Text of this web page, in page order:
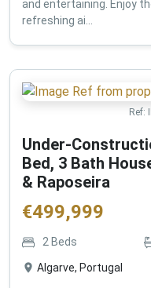
and entertaining. Enjoy
refreshing ai...
Ref:
Under-
Bed, 3 Bath
& Raposeira
€499,999
2 Beds
Algarve, Portugal